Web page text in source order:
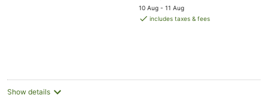
5
price
is
10 Aug - 11 Aug
includes taxes & fees
Show details